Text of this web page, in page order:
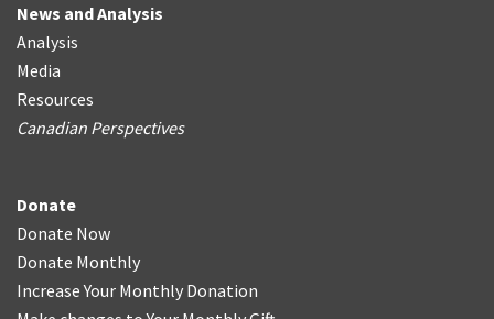
News and Analysis
Analysis
Media
Resources
Canadian Perspectives
Donate
Donate Now
Donate Monthly
Increase Your Monthly Donation